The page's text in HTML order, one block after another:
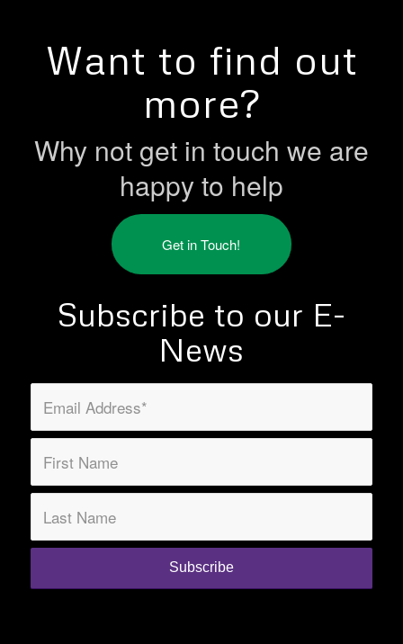
Want to find out
more?
Why not get in touch we are
happy to help
Get in Touch!
Subscribe to our E-
News